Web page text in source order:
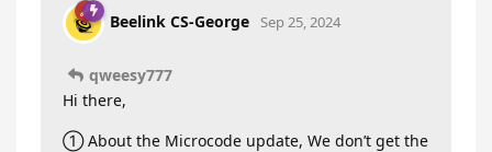
Beelink CS-George Sep 25, 2024
qweesy777
Hi there,
① About the Microcode update, We don’t get the